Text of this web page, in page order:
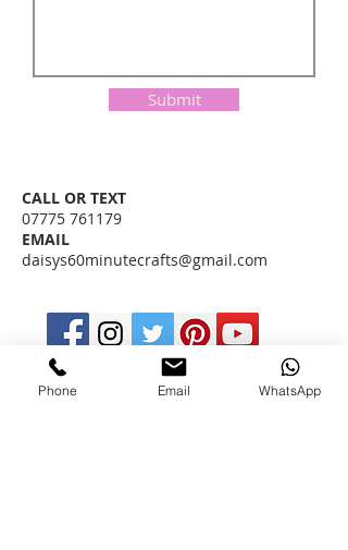
Submit
​CALL OR TEXT
07775 761179
EMAIL
daisys60minutecrafts@gmail.com
I MIGHT BE ABLE TO ANSWER YOUR
QUESTIONS RIGHT NOW, CHECK OUT
Phone Email WhatsApp